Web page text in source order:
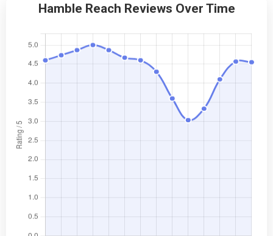
Hamble Reach Reviews Over Time